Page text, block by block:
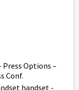
Options –
Conf.
handset -